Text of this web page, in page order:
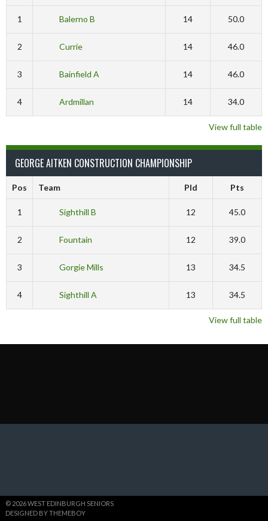
1 Balerno B 14 50.0
2 Currie 14 46.0
3 Bainfield A 14 46.0
4 Ardmillan 14 34.0
View full table
GEORGE AITKEN CONSTRUCTION CHAMPIONSHIP
Pos Team Pld Pts
1 Sighthill B 12 45.0
2 Fountain 12 39.0
3 Gorgie Mills 13 34.5
4 Sighthill A 13 34.5
View full table
© 2026 WEST EDINBURGH SENIORS
DESIGNED BY THEMEBOY